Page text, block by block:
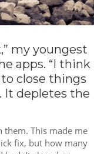
my youngest
apps. “I think
close things
It depletes the
them. This made me
fix, but how many